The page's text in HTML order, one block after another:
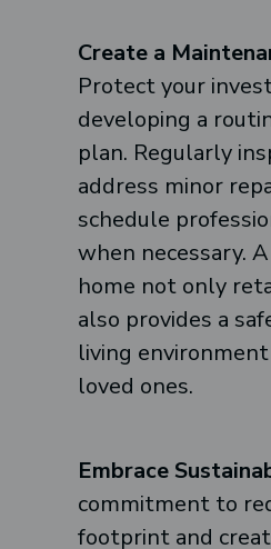
Create a
Protect your
developing a
plan. Regularly
address minor
schedule
when necessary.
home not only
also provides a
living
loved ones.
Embrace
commitment to
footprint and